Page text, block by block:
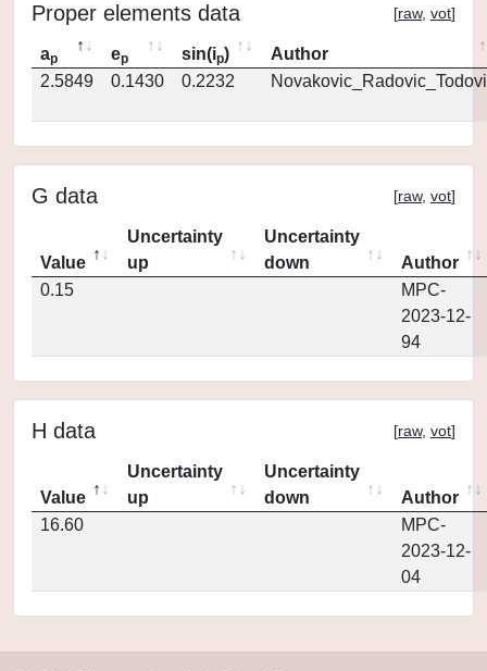
Proper elements data [raw, vot]
ap ep sin(ip)
Author
2.5849
0.1430 0.2232
G data [raw, vot]
Value
Uncertainty
up
Uncertainty
down
Author
0.15
MPC-
2023-12-
94
H data [raw, vot]
Value
Uncertainty
up
Uncertainty
down
Author
16.60
MPC-
2023-12-
04